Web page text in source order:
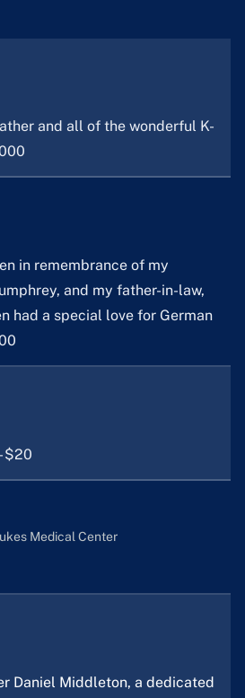
and all of the wonderful K-
in remembrance of my
and my father-in-law,
had a special love for German
$20
Medical Center
Daniel Middleton, a dedicated